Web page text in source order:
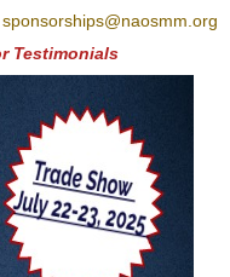
sponsorships@naosmm.org
Testimonials